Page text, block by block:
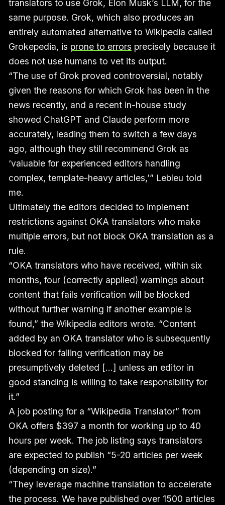
translators to use Grok, Elon Musk’s LLM, for the
same purpose. Grok, which also produces an
entirely automated alternative to Wikipedia called
Grokepedia, is prone to errors precisely because it
does not use humans to vet its output.
“The use of Grok proved controversial, notably
given the reasons for which Grok has been in the
news recently, and a recent in-house study
showed ChatGPT and Claude perform more
accurately, leading them to switch a few days
ago, although they still recommend Grok as
‘valuable for experienced editors handling
complex, template-heavy articles,’” Lebleu told
me.
Ultimately the editors decided to implement
restrictions against OKA translators who make
multiple errors, but not block OKA translation as a
rule.
“OKA translators who have received, within six
months, four (correctly applied) warnings about
content that fails verification will be blocked
without further warning if another example is
found,” the Wikipedia editors wrote. “Content
added by an OKA translator who is subsequently
blocked for failing verification may be
presumptively deleted [...] unless an editor in
good standing is willing to take responsibility for
it.”
A job posting for a “Wikipedia Translator” from
OKA offers $397 a month for working up to 40
hours per week. The job listing says translators
are expected to publish “5-20 articles per week
(depending on size).”
“They leverage machine translation to accelerate
the process. We have published over 1500 articles